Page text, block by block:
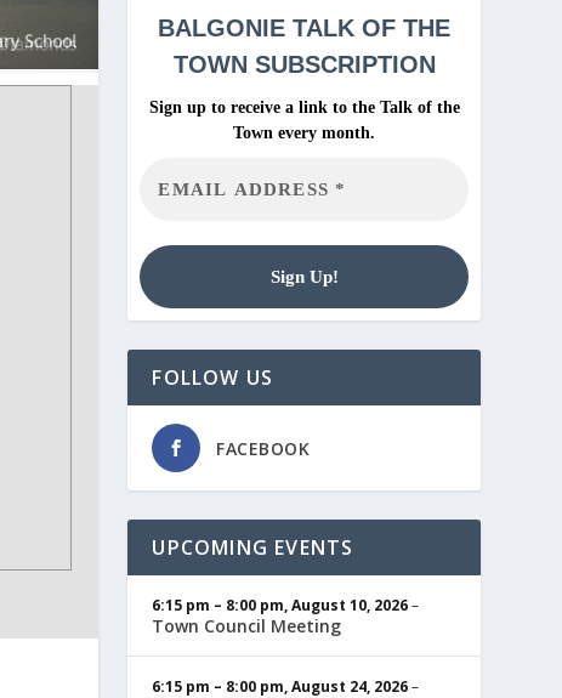
BALGONIETALK OF THE
TOWN SUBSCRIPTION
Sign up to receive a link to the Talk of the
Town every month.
FOLLOW US
FACEBOOK
UPCOMING EVENTS
6:15 pm – 8:00 pm,August 10, 2026–
Town Council Meeting
6:15 pm – 8:00 pm,August 24, 2026–